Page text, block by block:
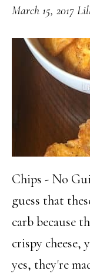
March 15, 2017
Chips - No
guess that
carb because
crispy cheese,
yes, they're